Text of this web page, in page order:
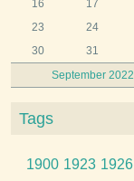
September 2022
16
17
23
24
30
31
Tags
1900 1923 1926